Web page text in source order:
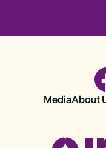
MediaAbout